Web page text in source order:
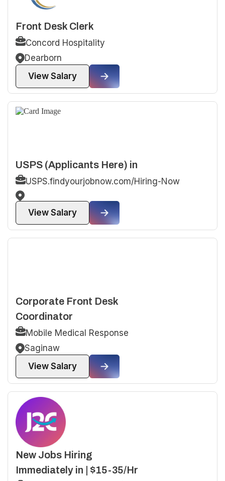
Front Desk Clerk
Concord Hospitality
Dearborn
View Salary
USPS (Applicants Here) in
USPS.findyourjobnow.com/Hiring-Now
View Salary
Corporate Front Desk
Coordinator
Mobile Medical Response
Saginaw
View Salary
New Jobs Hiring
Immediately in | $15-35/Hr